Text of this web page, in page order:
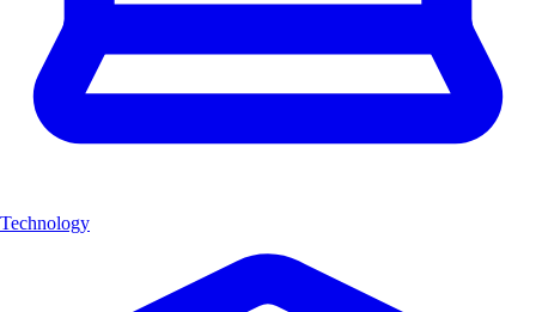
Technology